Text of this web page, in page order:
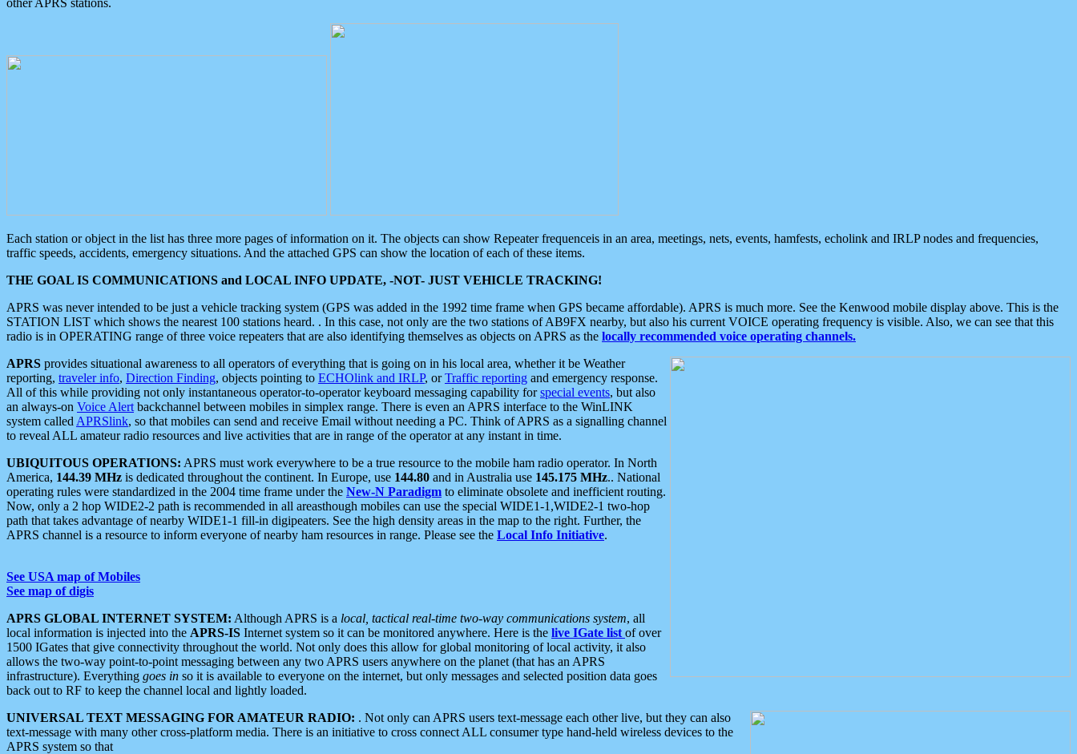
Each station or object in the list has three more pages of information on it. The objects can show Repeater frequenceis in an area, meetings, nets, events, hamfests, echolink and IRLP nodes and frequencies,
traffic speeds, accidents, emergency situations. And the attached GPS can show the location of each of these items.
THE GOAL IS COMMUNICATIONS and LOCAL INFO UPDATE, -NOT- JUST VEHICLE TRACKING!
APRS was never intended to be just a vehicle tracking system (GPS was added in the 1992 time frame when GPS became affordable). APRS is much more. See the Kenwood mobile display above. This is the
STATION LIST which shows the nearest 100 stations heard. . In this case, not only are the two stations of AB9FX nearby, but also his current VOICE operating frequency is visible. Also, we can see that this
radio is in OPERATING range of three voice repeaters that are also identifying themselves as objects on APRS as the locally recommended voice operating channels.
APRS provides situational awareness to all operators of everything that is going on in his local area, whether it be Weather
reporting, traveler info, Direction Finding, objects pointing to ECHOlink and IRLP, orTraffic reporting and emergency response.
All of this while providing not only instantaneous operator-to-operator keyboard messaging capability forspecial events, but also
an always-on Voice Alert backchannel between mobiles in simplex range. There is even an APRS interface to the WinLINK
system called APRSlink, so that mobiles can send and receive Email without needing a PC. Think of APRS as a signalling channel
to reveal ALL amateur radio resources and live activities that are in range of the operator at any instant in time.
UBIQUITOUS OPERATIONS: APRS must work everywhere to be a true resource to the mobile ham radio operator. In North
America, 144.39 MHz is dedicated throughout the continent. In Europe, use 144.80 and in Australia use 145.175 MHz.. National
operating rules were standardized in the 2004 time frame under the New-N Paradigm to eliminate obsolete and inefficient routing.
Now, only a 2 hop WIDE2-2 path is recommended in all areasthough mobiles can use the special WIDE1-1,WIDE2-1 two-hop
path that takes advantage of nearby WIDE1-1 fill-in digipeaters. See the high density areas in the map to the right. Further, the
APRS channel is a resource to inform everyone of nearby ham resources in range. Please see the Local Info Initiative.
See USA map of Mobiles
See map of digis
APRS GLOBAL INTERNET SYSTEM: Although APRS is a local, tactical real-time two-way communications system, all
local information is injected into the APRS-IS Internet system so it can be monitored anywhere. Here is the live IGate list of over
1500 IGates that give connectivity throughout the world. Not only does this allow for global monitoring of local activity, it also
allows the two-way point-to-point messaging between any two APRS users anywhere on the planet (that has an APRS
infrastructure). Everything goes in so it is available to everyone on the internet, but only messages and selected position data goes
back out to RF to keep the channel local and lightly loaded.
UNIVERSAL TEXT MESSAGING FOR AMATEUR RADIO: . Not only can APRS users text-message each other live, but they can also
text-message with many other cross-platform media. There is an initiative to cross connect ALL consumer type hand-held wireless devices to the
APRS system so that